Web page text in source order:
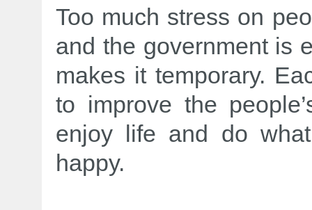
Too much stress on
and the government is
makes it temporary.
to improve the
enjoy life and do
happy.